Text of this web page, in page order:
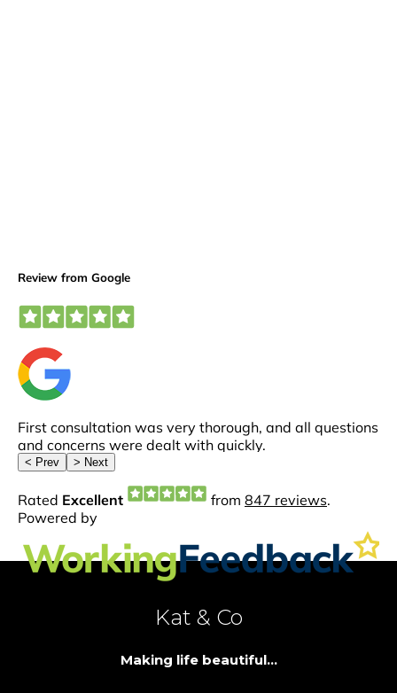
Kat & Co
Making life beautiful...